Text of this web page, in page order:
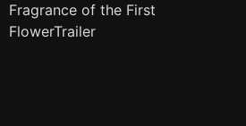
Fragrance of the First
FlowerTrailer